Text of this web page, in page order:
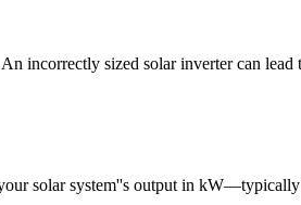
incorrectly sized solar inverter can
solar system''s output in